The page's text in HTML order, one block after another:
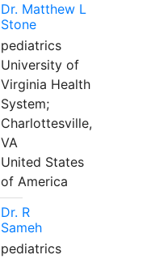
Dr. Matthew L
Stone
pediatrics
University of
Virginia Health
System;
Charlottesville,
VA
United States
of America
Dr. R
Sameh
pediatrics